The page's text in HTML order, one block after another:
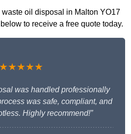
waste oil disposal in Malton YO17
to receive a free quote today.
★★★★★
was handled professionally
was safe, compliant, and
Highly recommend!”